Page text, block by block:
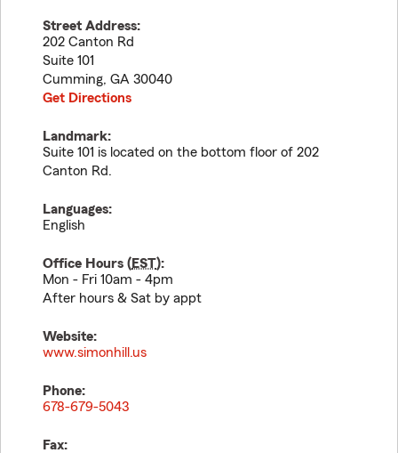
Street Address:
202 Canton Rd
Suite 101
Cumming, GA 30040
Get Directions
Landmark:
Suite 101 is located on the bottom floor of 202
Canton Rd.
Languages:
English
Office Hours (EST):
Mon - Fri 10am - 4pm
After hours & Sat by appt
Website:
www.simonhill.us
Phone:
678-679-5043
Fax: